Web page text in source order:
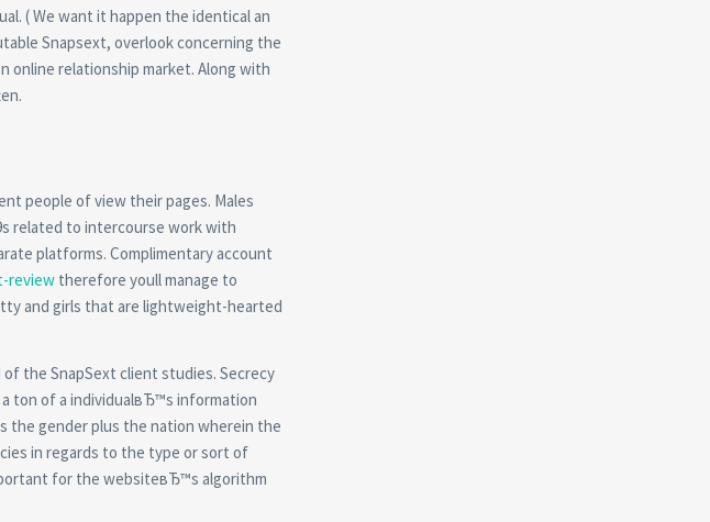
( We want it happen the identical an
Snapsext, overlook concerning the
online relationship market. Along with
people of view their pages. Males
related to intercourse work with
platforms. Complimentary account
review therefore youll manage to
and girls that are lightweight-hearted
the SnapSext client studies. Secrecy
ton of a individualвЂ™s information
the gender plus the nation wherein the
in regards to the type or sort of
for the websiteвЂ™s algorithm